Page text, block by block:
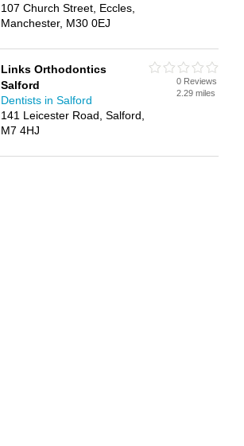
107 Church Street, Eccles,
Manchester, M30 0EJ
Links Orthodontics
Salford
Dentists in Salford
141 Leicester Road, Salford,
M7 4HJ
0 Reviews
2.29 miles